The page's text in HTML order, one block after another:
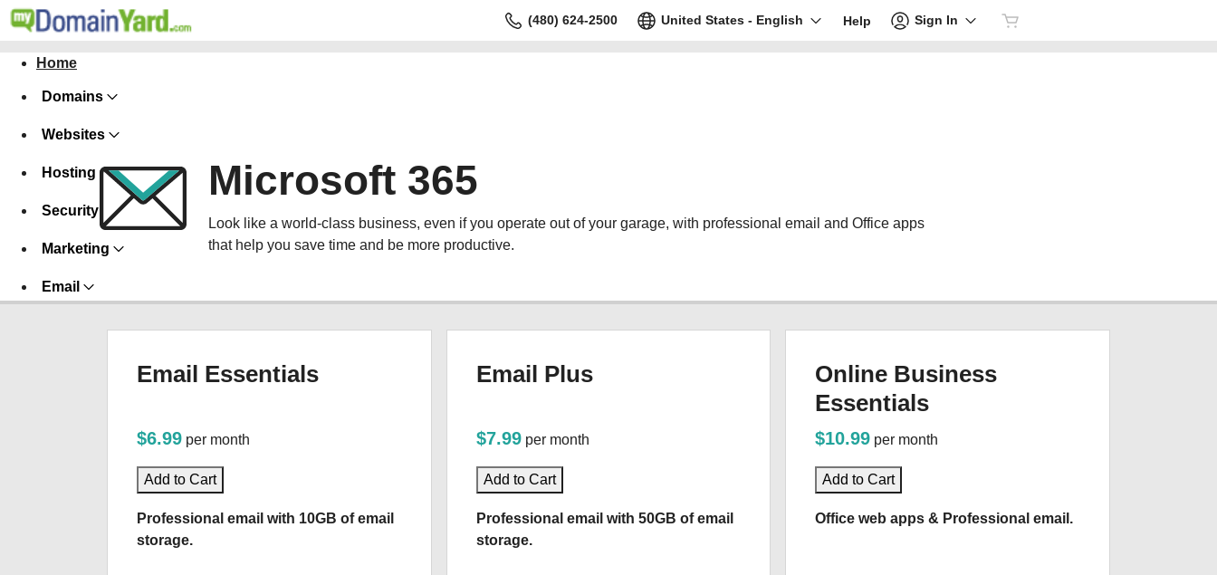
(480) 624-2500 United States - English Help Sign In
Home
Domains
Websites
Hosting
Security
Marketing
Email
Microsoft 365
Look like a world-class business, even if you operate out of your garage, with professional email and Office apps
that help you save time and be more productive.
Email Essentials
$6.99 per month
Add to Cart
Professional email with 10GB of email
storage.
Email Plus
$7.99 per month
Add to Cart
Professional email with 50GB of email
storage.
Online Business
Essentials
$10.99 per month
Add to Cart
Office web apps & Professional email.